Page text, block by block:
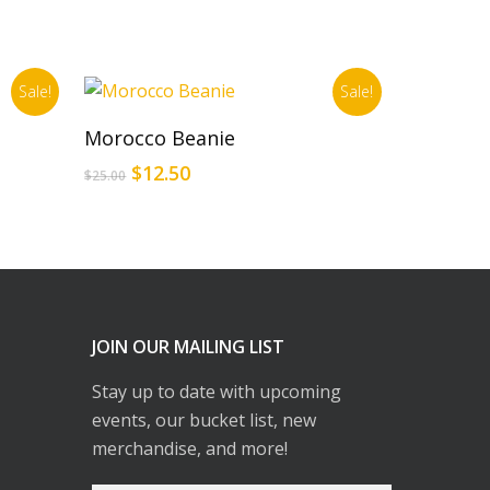
Sale!
Sale!
Add To Cart
Morocco Beanie
$25.00 Original
$12.50Current
JOIN OUR MAILING LIST
Stay up to date with upcoming
events, our bucket list, new
merchandise, and more!